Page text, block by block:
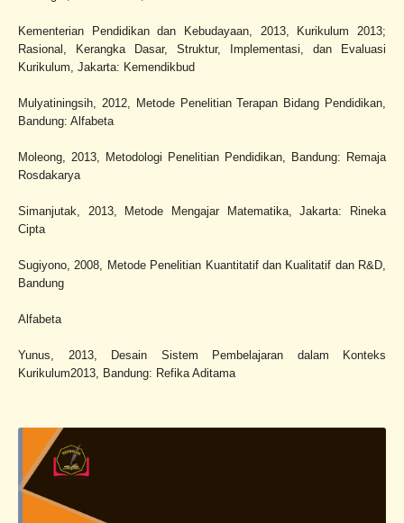
Kementerian Pendidikan dan Kebudayaan, 2013, Kurikulum 2013;
Rasional, Kerangka Dasar, Struktur, Implementasi, dan Evaluasi
Kurikulum, Jakarta: Kemendikbud
Mulyatiningsih, 2012, Metode Penelitian Terapan Bidang Pendidikan,
Bandung: Alfabeta
Moleong, 2013, Metodologi Penelitian Pendidikan, Bandung: Remaja
Rosdakarya
Simanjutak, 2013, Metode Mengajar Matematika, Jakarta: Rineka
Cipta
Sugiyono, 2008, Metode Penelitian Kuantitatif dan Kualitatif dan R&D,
Bandung
Alfabeta
Yunus, 2013, Desain Sistem Pembelajaran dalam Konteks
Kurikulum2013, Bandung: Refika Aditama